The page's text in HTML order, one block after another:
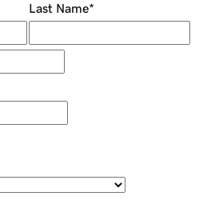
Last Name*